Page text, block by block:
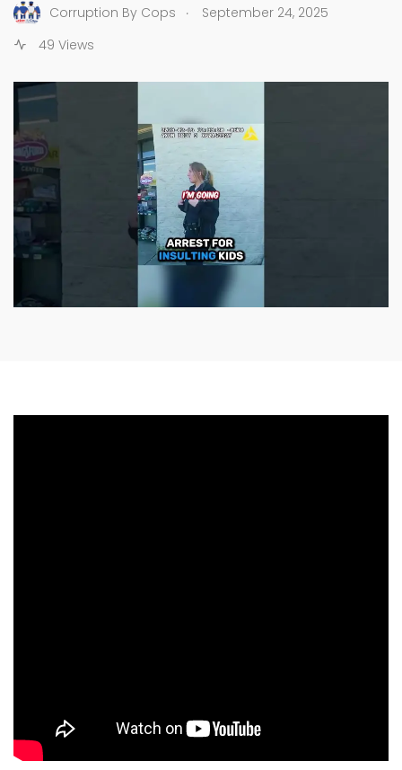
Corruption By Cops .
September 24, 2025
49 Views